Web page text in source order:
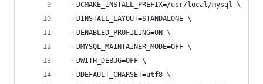
  -DCMAKE_INSTALL_PREFIX=/usr/local/mysql \
  -DINSTALL_LAYOUT=STANDALONE \
  -DENABLED_PROFILING=ON \
  -DMYSQL_MAINTAINER_MODE=OFF \
  -DWITH_DEBUG=OFF \
  -DDEFAULT_CHARSET=utf8 \